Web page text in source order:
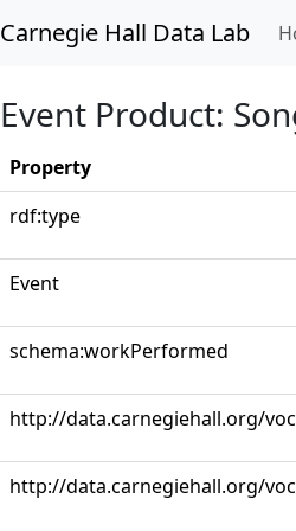
Carnegie Hall Data Lab
Event Product:
Property
rdf:type
Event
schema:workPerformed
http://data.carnegiehall.org/
http://data.carnegiehall.org/